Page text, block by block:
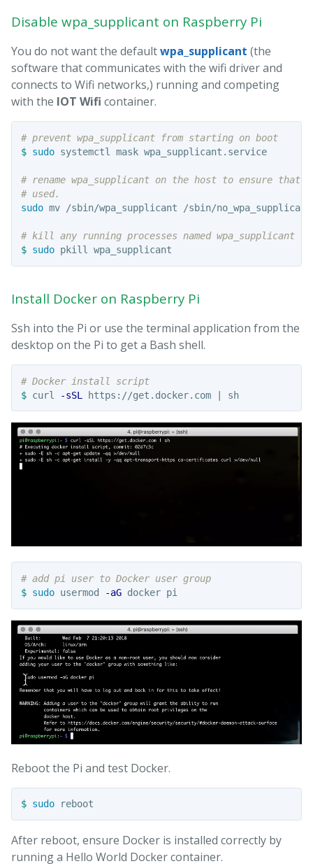
Disable wpa_supplicant on Raspberry Pi
You do not want the defaultwpa_supplicant (the
software that communicates with the wifi driver and
connects to Wifi networks,) running and competing
with the IOT Wifi container.
# prevent wpa_supplicant from starting on boot
$ sudo systemctl mask wpa_supplicant.service
# rename wpa_supplicant on the host to ensure
# used.
sudo mv /sbin/wpa_supplicant /sbin/no_wpa_supplicant
# kill any running processes named wpa_supplicant
$ sudo
Install Docker on Raspberry Pi
Ssh into the Pi or use the terminal application from the
desktop on the Pi to get a Bash shell.
# Docker install script
$ curl -sSL https://get.docker.com | sh
# add pi user to Docker user group
$ sudo usermod -aG
Reboot the Pi and test Docker.
$ sudo
After reboot, ensure Docker is installed correctly by
running a Hello World Docker container.